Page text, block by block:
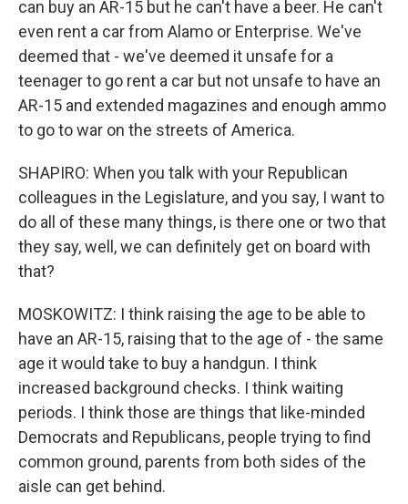
can buy an AR-15 but he can't have a beer. He can't
even rent a car from Alamo or Enterprise. We've
deemed that - we've deemed it unsafe for a
teenager to go rent a car but not unsafe to have an
AR-15 and extended magazines and enough ammo
to go to war on the streets of America.
SHAPIRO: When you talk with your Republican
colleagues in the Legislature, and you say, I want to
do all of these many things, is there one or two that
they say, well, we can definitely get on board with
that?
MOSKOWITZ: I think raising the age to be able to
have an AR-15, raising that to the age of - the same
age it would take to buy a handgun. I think
increased background checks. I think waiting
periods. I think those are things that like-minded
Democrats and Republicans, people trying to find
common ground, parents from both sides of the
aisle can get behind.